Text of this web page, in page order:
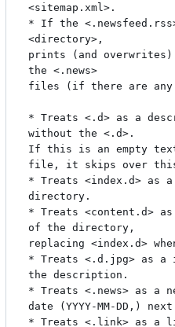
<sitemap.xml>.
* If the
<directory>,
prints (and
the <.news>
files (if there are
* Treats <.d> as a
without the <.d>.
If this is an empty
file, it skips over
* Treats <index.d> as
directory.
* Treats <content.d>
of the directory,
replacing <index.d>
* Treats <.d.jpg> as a
the description.
* Treats <.news> as a
date (YYYY-MM-DD,)
* Treats <.link> as a